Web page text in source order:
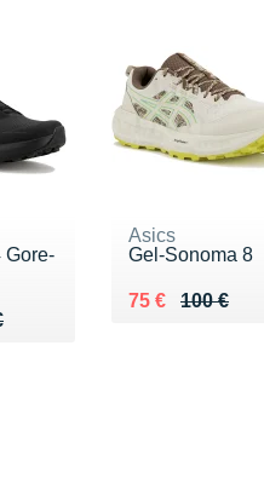
Gore-
€
Asics
Gel-Sonoma 8
100 €
Au lieu de 100 €
75 €
Vendu 75 €